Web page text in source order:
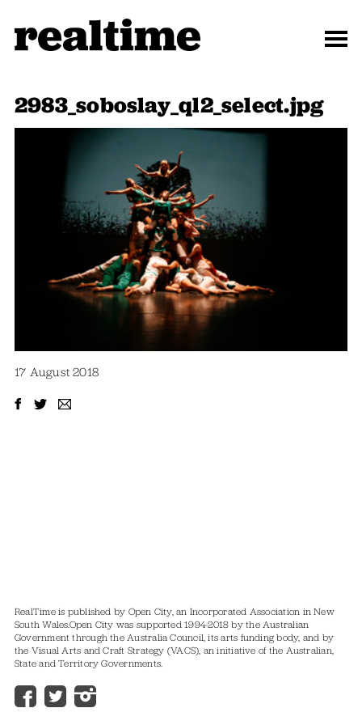
2983_soboslay_ql2_select.jpg
17 August 2018
RealTime is published by Open City, an Incorporated Association in New
South Wales.Open City was supported 1994-2018 by the Australian
Government through the Australia Council, its arts funding body, and by
the Visual Arts and Craft Strategy (VACS), an initiative of the Australian,
State and Territory Governments.